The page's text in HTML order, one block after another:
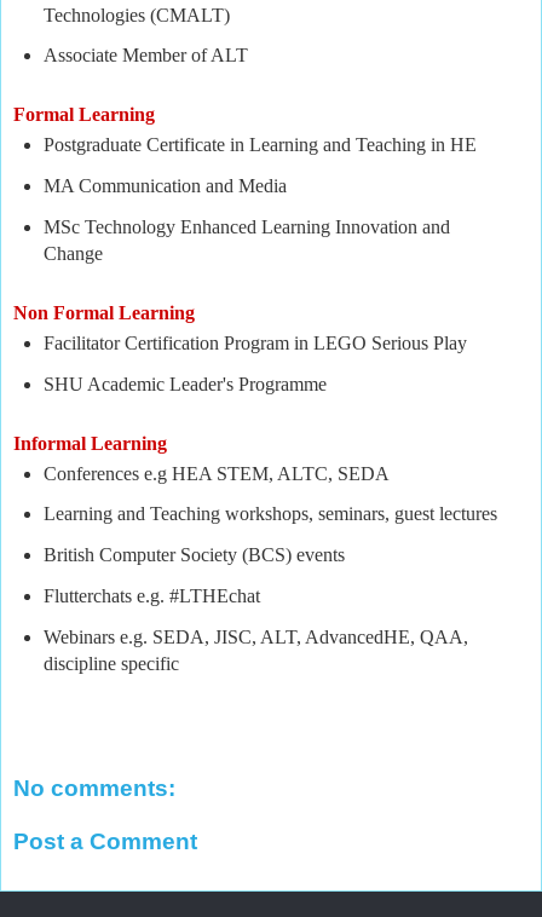
Technologies (CMALT)
Associate Member of ALT
Formal Learning
Postgraduate Certificate in Learning and Teaching in HE
MA Communication and Media
MSc Technology Enhanced Learning Innovation and
Change
Non Formal Learning
Facilitator Certification Program in LEGO Serious Play
SHU Academic Leader's Programme
Informal Learning
Conferences e.g HEA STEM, ALTC, SEDA
Learning and Teaching workshops, seminars, guest lectures
British Computer Society (BCS) events
Flutterchats e.g. #LTHEchat
Webinars e.g. SEDA, JISC, ALT, AdvancedHE, QAA,
discipline specific
No comments:
Post a Comment